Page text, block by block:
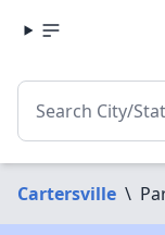
Cartersville \